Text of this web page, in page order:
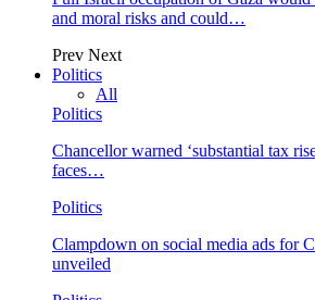
and moral risks and could…
Prev Next
Politics
All
Politics
Chancellor warned ‘substantial tax
faces…
Politics
Clampdown on social media ads for
unveiled